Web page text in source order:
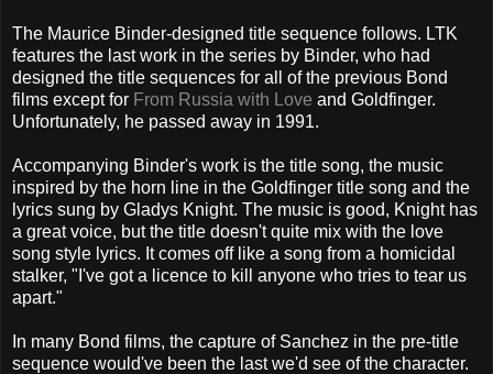
The Maurice Binder-designed title sequence follows. LTK
features the last work in the series by Binder, who had
designed the title sequences for all of the previous Bond
films except for From Russia with Love and Goldfinger.
Unfortunately, he passed away in 1991.
Accompanying Binder's work is the title song, the music
inspired by the horn line in the Goldfinger title song and the
lyrics sung by Gladys Knight. The music is good, Knight has
a great voice, but the title doesn't quite mix with the love
song style lyrics. It comes off like a song from a homicidal
stalker, "I've got a licence to kill anyone who tries to tear us
apart."
In many Bond films, the capture of Sanchez in the pre-title
sequence would've been the last we'd see of the character.